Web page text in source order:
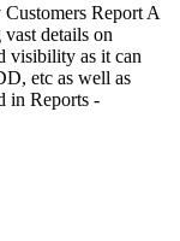
Report A
details on
visibility as it can
etc as well as
in Reports -